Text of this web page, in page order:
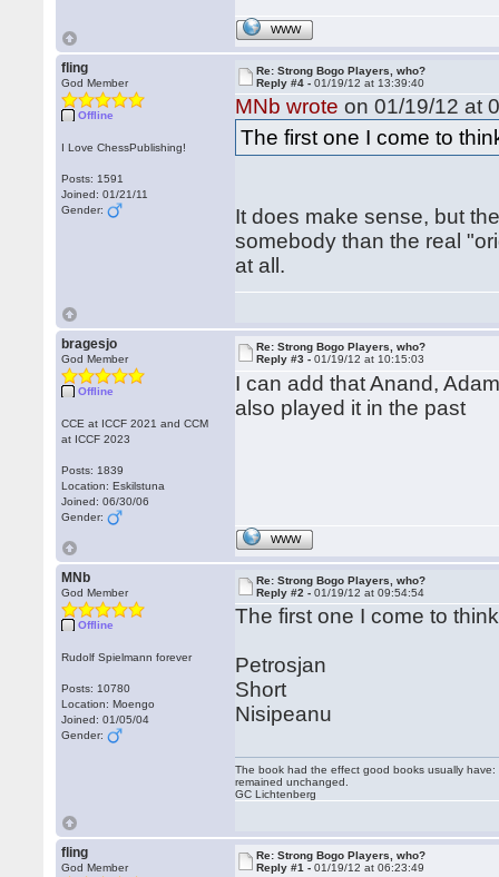
WWW
fling
God Member
Offline
I Love ChessPublishing!
Posts: 1591
Joined: 01/21/11
Gender:
Re: Strong Bogo Players, who?
Reply #4 -01/19/12 at 13:39:40
MNb wrote on 01/19/12 at
The first one I come to
It does make sense, but
somebody than the real
at all.
bragesjo
God Member
Offline
CCE at ICCF 2021 and CCM
at ICCF 2023
Posts: 1839
Location: Eskilstuna
Joined: 06/30/06
Gender:
Re: Strong Bogo Players, who?
Reply #3 -01/19/12 at 10:15:03
I can add that Anand,
also played it in the past
WWW
MNb
God Member
Offline
Rudolf Spielmann forever
Posts: 10780
Location: Moengo
Joined: 01/05/04
Gender:
Re: Strong Bogo Players, who?
Reply #2 -01/19/12 at 09:54:54
The first one I come to
Petrosjan
Short
Nisipeanu
The book had the effect good books usually
remained unchanged.
GC Lichtenberg
fling
God Member
Re: Strong Bogo Players, who?
Reply #1 -01/19/12 at 06:23:49